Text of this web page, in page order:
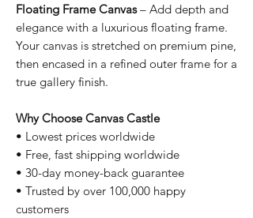
Floating Frame Canvas– Add depth and
elegance with a luxurious floating frame.
Your canvas is stretched on premium pine,
then encased in a refined outer frame for a
true gallery finish.
Why Choose Canvas Castle
• Lowest prices worldwide
• Free, fast shipping worldwide
• 30-day money-back guarantee
• Trusted by over 100,000 happy
customers